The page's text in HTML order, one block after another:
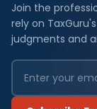
Join the
rely on
judgments and